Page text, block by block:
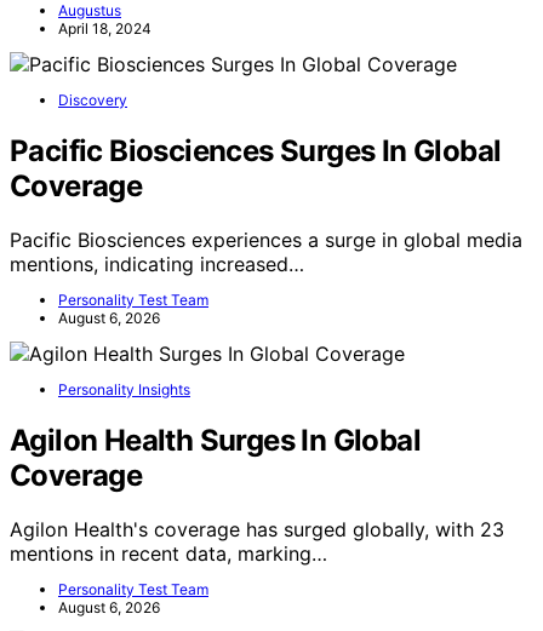
Augustus
April 18, 2024
Discovery
Pacific Biosciences Surges In Global
Coverage
Pacific Biosciences experiences a surge in global media
mentions, indicating increased…
Personality Test Team
August 6, 2026
Personality Insights
Agilon Health Surges In Global
Coverage
Agilon Health's coverage has surged globally, with 23
mentions in recent data, marking…
Personality Test Team
August 6, 2026